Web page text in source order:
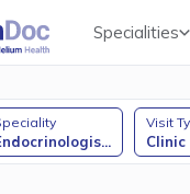
Specialities
...
Visit